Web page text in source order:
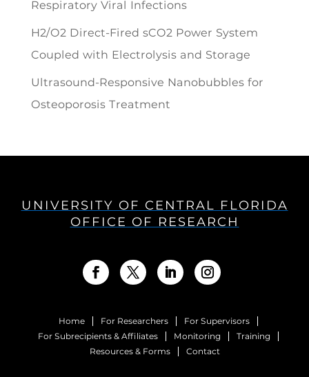
Respiratory Viral Infections
H2/O2 Direct-Fired sCO2 Power System
Coupled with Electrolysis and Storage
Ultrasound-Responsive Nanobubbles for
Osteoporosis Treatment
UNIVERSITY OF CENTRAL FLORIDA
OFFICE OF RESEARCH
Home For Researchers
For Supervisors
For Subrecipients & Affiliates
Monitoring
Training
Resources & Forms
Contact